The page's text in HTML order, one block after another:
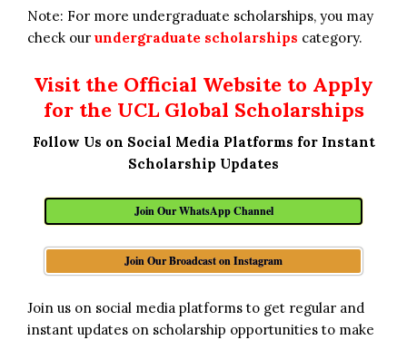
Note: For more undergraduate scholarships, you may
check our undergraduate scholarships category.
Visit the Official Website to Apply
for the UCL Global Scholarships
Follow Us on Social Media Platforms for Instant
Scholarship Updates
Join Our WhatsApp Channel
Join Our Broadcast on Instagram
Join us on social media platforms to get regular and
instant updates on scholarship opportunities to make